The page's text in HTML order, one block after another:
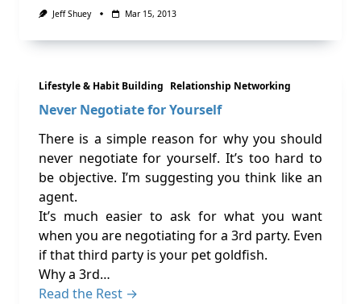
Jeff Shuey Mar 15, 2013
Lifestyle & Habit Building Relationship Networking
Never Negotiate for Yourself
There is a simple reason for why you should
never negotiate for yourself. It’s too hard to
be objective. I’m suggesting you think like an
agent.
It’s much easier to ask for what you want
when you are negotiating for a 3rd party. Even
if that third party is your pet goldfish.
Why a 3rd…
Read the Rest →